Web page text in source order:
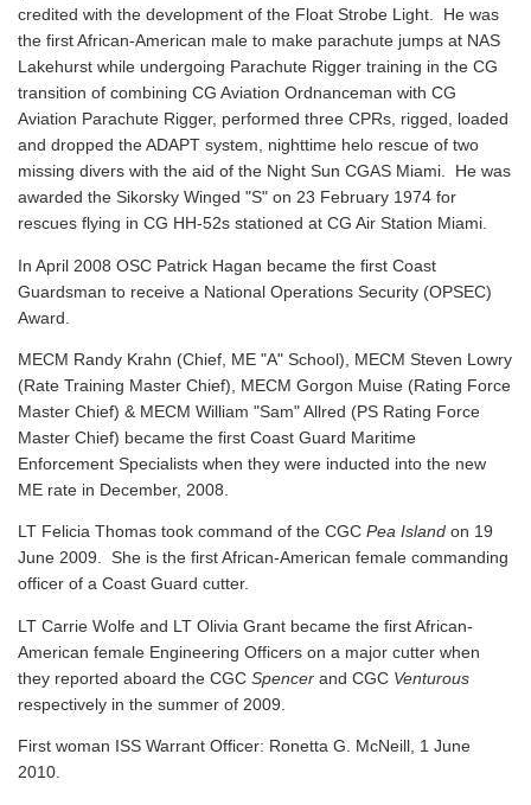
credited with the development of the Float Strobe Light. He was
the first African-American male to make parachute jumps at NAS
Lakehurst while undergoing Parachute Rigger training in the CG
transition of combining CG Aviation Ordnanceman with CG
Aviation Parachute Rigger, performed three CPRs, rigged, loaded
and dropped the ADAPT system, nighttime helo rescue of two
missing divers with the aid of the Night Sun CGAS Miami. He was
awarded the Sikorsky Winged "S" on 23 February 1974 for
rescues flying in CG HH-52s stationed at CG Air Station Miami.
In April 2008 OSC Patrick Hagan became the first Coast
Guardsman to receive a National Operations Security (OPSEC)
Award.
MECM Randy Krahn (Chief, ME "A" School), MECM Steven Lowry
(Rate Training Master Chief), MECM Gorgon Muise (Rating Force
Master Chief) & MECM William "Sam" Allred (PS Rating Force
Master Chief) became the first Coast Guard Maritime
Enforcement Specialists when they were inducted into the new
ME rate in December, 2008.
LT Felicia Thomas took command of the CGC Pea Island on 19
June 2009. She is the first African-American female commanding
officer of a Coast Guard cutter.
LT Carrie Wolfe and LT Olivia Grant became the first African-
American female Engineering Officers on a major cutter when
they reported aboard the CGC Spencer and CGC Venturous
respectively in the summer of 2009.
First woman ISS Warrant Officer: Ronetta G. McNeill, 1 June
2010.